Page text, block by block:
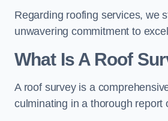
Regarding roofing services, we
unwavering commitment to
What Is A Roof
A roof survey is a
culminating in a thorough